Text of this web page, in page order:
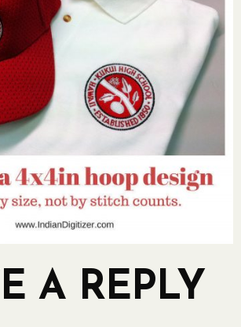
A REPLY